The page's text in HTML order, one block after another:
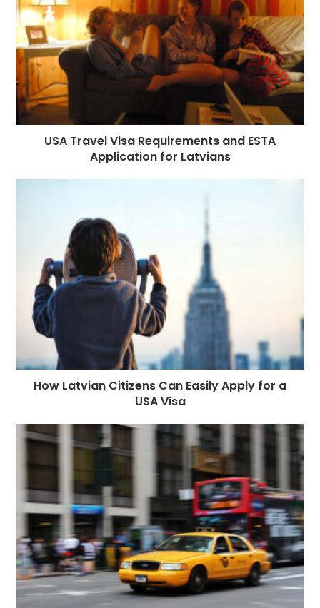
USA Travel Visa Requirements and ESTA
Application for Latvians
How Latvian Citizens Can Easily Apply for a
USA Visa